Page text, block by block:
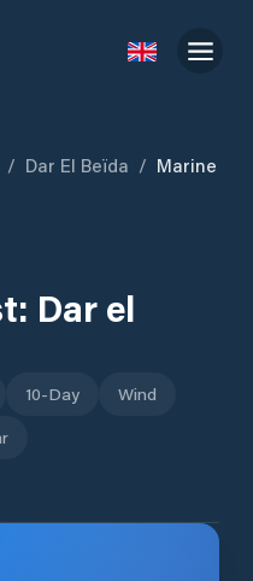
/ Dar El Beïda / Marine
Dar el
10-Day
Wind